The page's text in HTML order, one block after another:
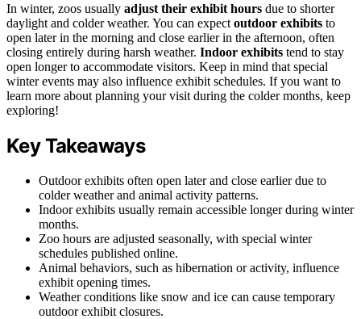
In winter, zoos usually adjust their exhibit hours due to shorter
daylight and colder weather. You can expect outdoor exhibits to
open later in the morning and close earlier in the afternoon, often
closing entirely during harsh weather. Indoor exhibits tend to stay
open longer to accommodate visitors. Keep in mind that special
winter events may also influence exhibit schedules. If you want to
learn more about planning your visit during the colder months, keep
exploring!
Key Takeaways
Outdoor exhibits often open later and close earlier due to
colder weather and animal activity patterns.
Indoor exhibits usually remain accessible longer during winter
months.
Zoo hours are adjusted seasonally, with special winter
schedules published online.
Animal behaviors, such as hibernation or activity, influence
exhibit opening times.
Weather conditions like snow and ice can cause temporary
outdoor exhibit closures.